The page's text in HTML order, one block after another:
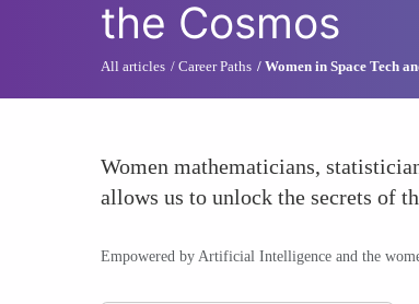
the Cosmos
All articles Career Paths Women in Space Tech
Women mathematicians,
allows us to unlock the secrets of
Empowered by Artificial Intelligence and the